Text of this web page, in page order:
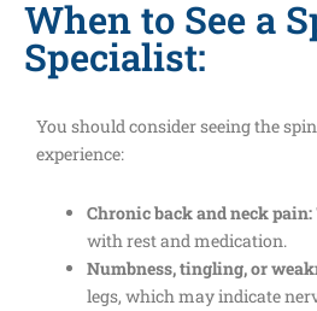
When to See a
Specialist:
You should consider seeing the
experience:
Chronic back and neck pain:
with rest and medication.
Numbness, tingling, or
legs, which may indicate